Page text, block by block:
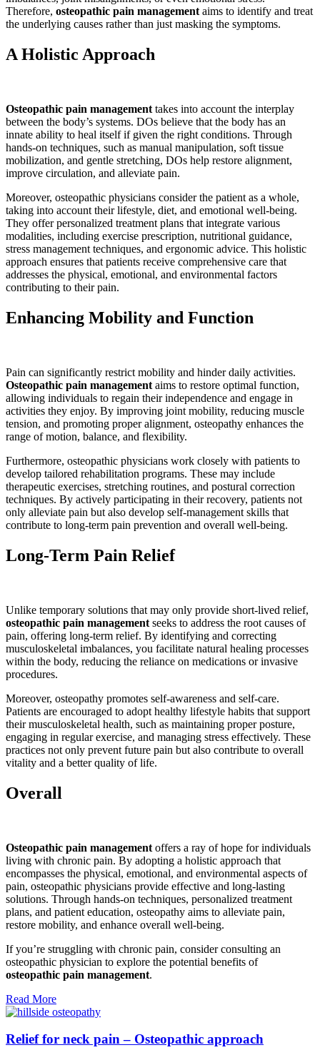
Therefore, osteopathic pain management aims to identify and treat
the underlying causes rather than just masking the symptoms.
A Holistic Approach
Osteopathic pain management takes into account the interplay
between the body’s systems. DOs believe that the body has an
innate ability to heal itself if given the right conditions. Through
hands-on techniques, such as manual manipulation, soft tissue
mobilization, and gentle stretching, DOs help restore alignment,
improve circulation, and alleviate pain.
Moreover, osteopathic physicians consider the patient as a whole,
taking into account their lifestyle, diet, and emotional well-being.
They offer personalized treatment plans that integrate various
modalities, including exercise prescription, nutritional guidance,
stress management techniques, and ergonomic advice. This holistic
approach ensures that patients receive comprehensive care that
addresses the physical, emotional, and environmental factors
contributing to their pain.
Enhancing Mobility and Function
Pain can significantly restrict mobility and hinder daily activities.
Osteopathic pain management aims to restore optimal function,
allowing individuals to regain their independence and engage in
activities they enjoy. By improving joint mobility, reducing muscle
tension, and promoting proper alignment, osteopathy enhances the
range of motion, balance, and flexibility.
Furthermore, osteopathic physicians work closely with patients to
develop tailored rehabilitation programs. These may include
therapeutic exercises, stretching routines, and postural correction
techniques. By actively participating in their recovery, patients not
only alleviate pain but also develop self-management skills that
contribute to long-term pain prevention and overall well-being.
Long-Term Pain Relief
Unlike temporary solutions that may only provide short-lived relief,
osteopathic pain management seeks to address the root causes of
pain, offering long-term relief. By identifying and correcting
musculoskeletal imbalances, you facilitate natural healing processes
within the body, reducing the reliance on medications or invasive
procedures.
Moreover, osteopathy promotes self-awareness and self-care.
Patients are encouraged to adopt healthy lifestyle habits that support
their musculoskeletal health, such as maintaining proper posture,
engaging in regular exercise, and managing stress effectively. These
practices not only prevent future pain but also contribute to overall
vitality and a better quality of life.
Overall
Osteopathic pain management offers a ray of hope for individuals
living with chronic pain. By adopting a holistic approach that
encompasses the physical, emotional, and environmental aspects of
pain, osteopathic physicians provide effective and long-lasting
solutions. Through hands-on techniques, personalized treatment
plans, and patient education, osteopathy aims to alleviate pain,
restore mobility, and enhance overall well-being.
If you’re struggling with chronic pain, consider consulting an
osteopathic physician to explore the potential benefits of
osteopathic pain management.
Read More
Relief for neck pain – Osteopathic approach